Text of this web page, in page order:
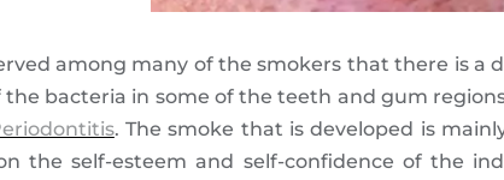
among many of the smokers that there is
the bacteria in some of the teeth and gum
. The smoke that is developed is
the self-esteem and self-confidence of the